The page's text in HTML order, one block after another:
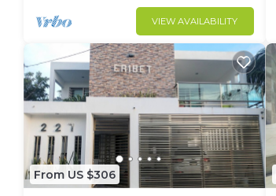
VIEW AVAILABILITY
From US $306